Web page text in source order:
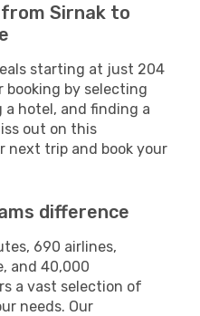
Sirnak to
starting at just 204
booking by selecting
hotel, and finding a
out on this
next trip and book your
difference
690 airlines,
and 40,000
a vast selection of
needs. Our